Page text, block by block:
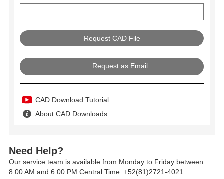
Request as Email
CAD Download Tutorial
About CAD Downloads
Need Help?
Our service team is available from Monday to Friday between
8:00 AM and 6:00 PM Central Time: +52(81)2721-4021